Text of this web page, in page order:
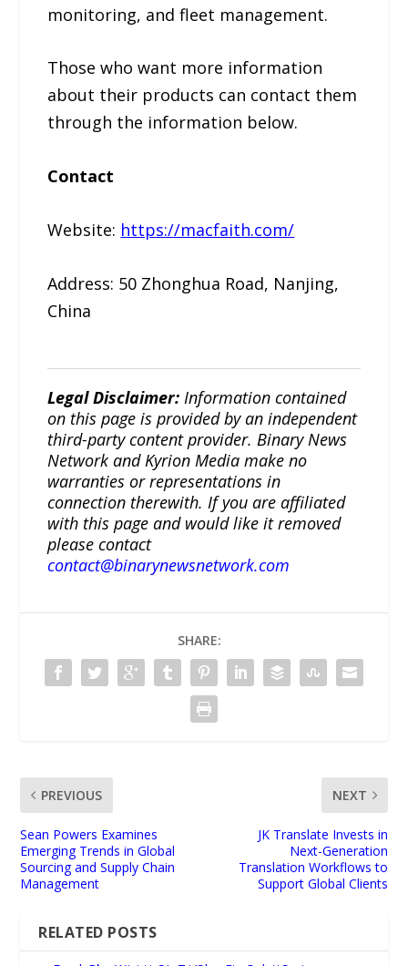
monitoring, and fleet management.
Those who want more information
about their products can contact them
through the information below.
Contact
Website: https://macfaith.com/
Address: 50 Zhonghua Road, Nanjing,
China
Legal Disclaimer: Information contained
on this page is provided by an independent
third-party content provider. Binary News
Network and Kyrion Media make no
warranties or representations in
connection therewith. If you are affiliated
with this page and would like it removed
please contact
contact@binarynewsnetwork.com
SHARE:
PREVIOUS
Sean Powers Examines
Emerging Trends in Global
Sourcing and Supply Chain
Management
NEXT
JK Translate Invests in
Next-Generation
Translation Workflows to
Support Global Clients
RELATED POSTS